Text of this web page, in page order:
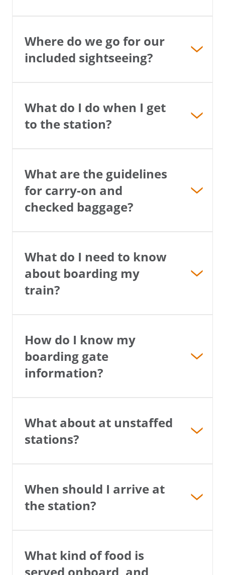
Where do we go for our
included sightseeing?
What do I do when I get
to the station?
What are the guidelines
for carry-on and
checked baggage?
What do I need to know
about boarding my
train?
How do I know my
boarding gate
information?
What about at unstaffed
stations?
When should I arrive at
the station?
What kind of food is
Save Big on Rail Travel
and more!
Last Name